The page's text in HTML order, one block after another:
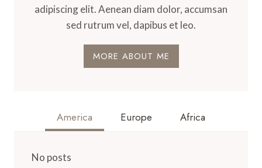
adipiscing elit. Aenean diam dolor, accumsan
sed rutrum vel, dapibus et leo.
MORE ABOUT ME
America Europe Africa
No posts